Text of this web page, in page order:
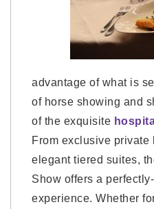
advantage of what is
of horse showing and
of the exquisite
From exclusive private
elegant tiered suites,
Show offers a
experience. Whether